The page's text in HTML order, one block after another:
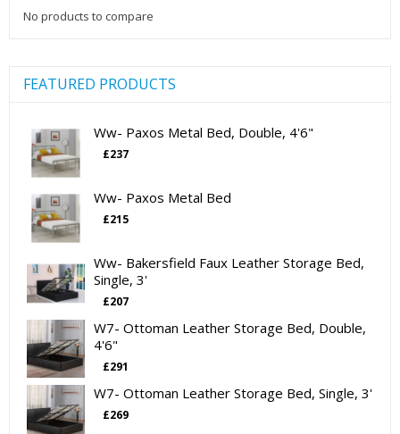
No products to compare
FEATURED PRODUCTS
Ww- Paxos Metal Bed, Double, 4'6"
£237
Ww- Paxos Metal Bed
£215
Ww- Bakersfield Faux Leather Storage Bed,
Single, 3'
£207
W7- Ottoman Leather Storage Bed, Double,
4'6"
£291
W7- Ottoman Leather Storage Bed, Single, 3'
£269